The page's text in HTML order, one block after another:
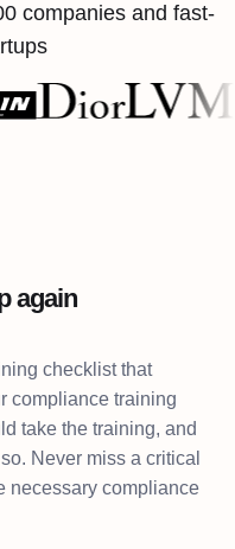
companies and fast-
again
checklist that
compliance training
take the training, and
Never miss a critical
necessary compliance